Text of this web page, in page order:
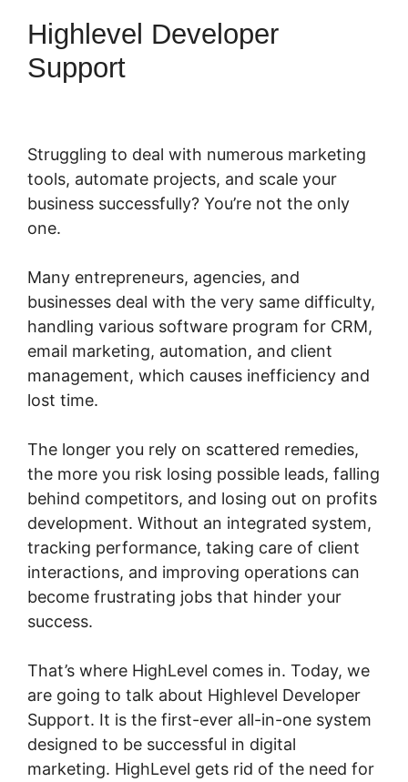
Highlevel Developer
Support
Struggling to deal with numerous marketing
tools, automate projects, and scale your
business successfully? You’re not the only
one.
Many entrepreneurs, agencies, and
businesses deal with the very same difficulty,
handling various software program for CRM,
email marketing, automation, and client
management, which causes inefficiency and
lost time.
The longer you rely on scattered remedies,
the more you risk losing possible leads, falling
behind competitors, and losing out on profits
development. Without an integrated system,
tracking performance, taking care of client
interactions, and improving operations can
become frustrating jobs that hinder your
success.
That’s where HighLevel comes in. Today, we
are going to talk about Highlevel Developer
Support. It is the first-ever all-in-one system
designed to be successful in digital
marketing. HighLevel gets rid of the need for